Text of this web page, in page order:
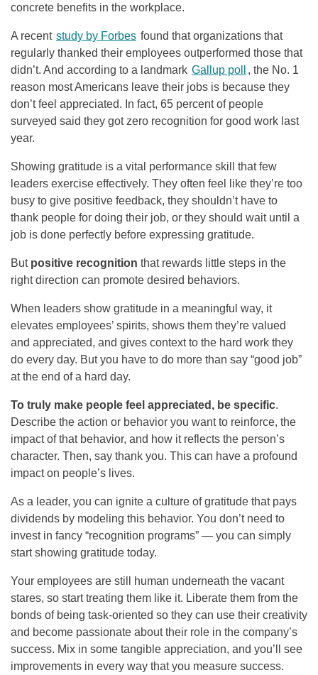
concrete benefits in the workplace.
A recent study by Forbes found that organizations that
regularly thanked their employees outperformed those that
didn’t. And according to a landmark Gallup poll
, the No. 1
reason most Americans leave their jobs is because they
don’t feel appreciated. In fact, 65 percent of people
surveyed said they got zero recognition for good work last
year.
Showing gratitude is a vital performance skill that few
leaders exercise effectively. They often feel like they’re too
busy to give positive feedback, they shouldn’t have to
thank people for doing their job, or they should wait until a
job is done perfectly before expressing gratitude.
But positive recognition that rewards little steps in the
right direction can promote desired behaviors.
When leaders show gratitude in a meaningful way, it
elevates employees’ spirits, shows them they’re valued
and appreciated, and gives context to the hard work they
do every day. But you have to do more than say “good job”
at the end of a hard day.
To truly make people feel appreciated, be specific.
Describe the action or behavior you want to reinforce, the
impact of that behavior, and how it reflects the person’s
character. Then, say thank you. This can have a profound
impact on people’s lives.
As a leader, you can ignite a culture of gratitude that pays
dividends by modeling this behavior. You don’t need to
invest in fancy “recognition programs” — you can simply
start showing gratitude today.
Your employees are still human underneath the vacant
stares, so start treating them like it. Liberate them from the
bonds of being task-oriented so they can use their creativity
and become passionate about their role in the company’s
success. Mix in some tangible appreciation, and you’ll see
improvements in every way that you measure success.